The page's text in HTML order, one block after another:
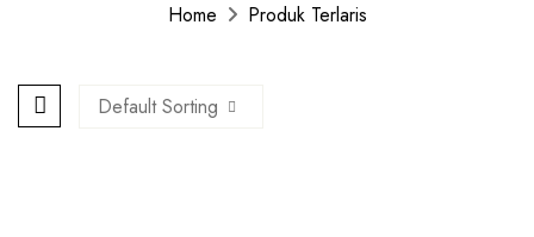
Home Produk Terlaris
Default Sorting